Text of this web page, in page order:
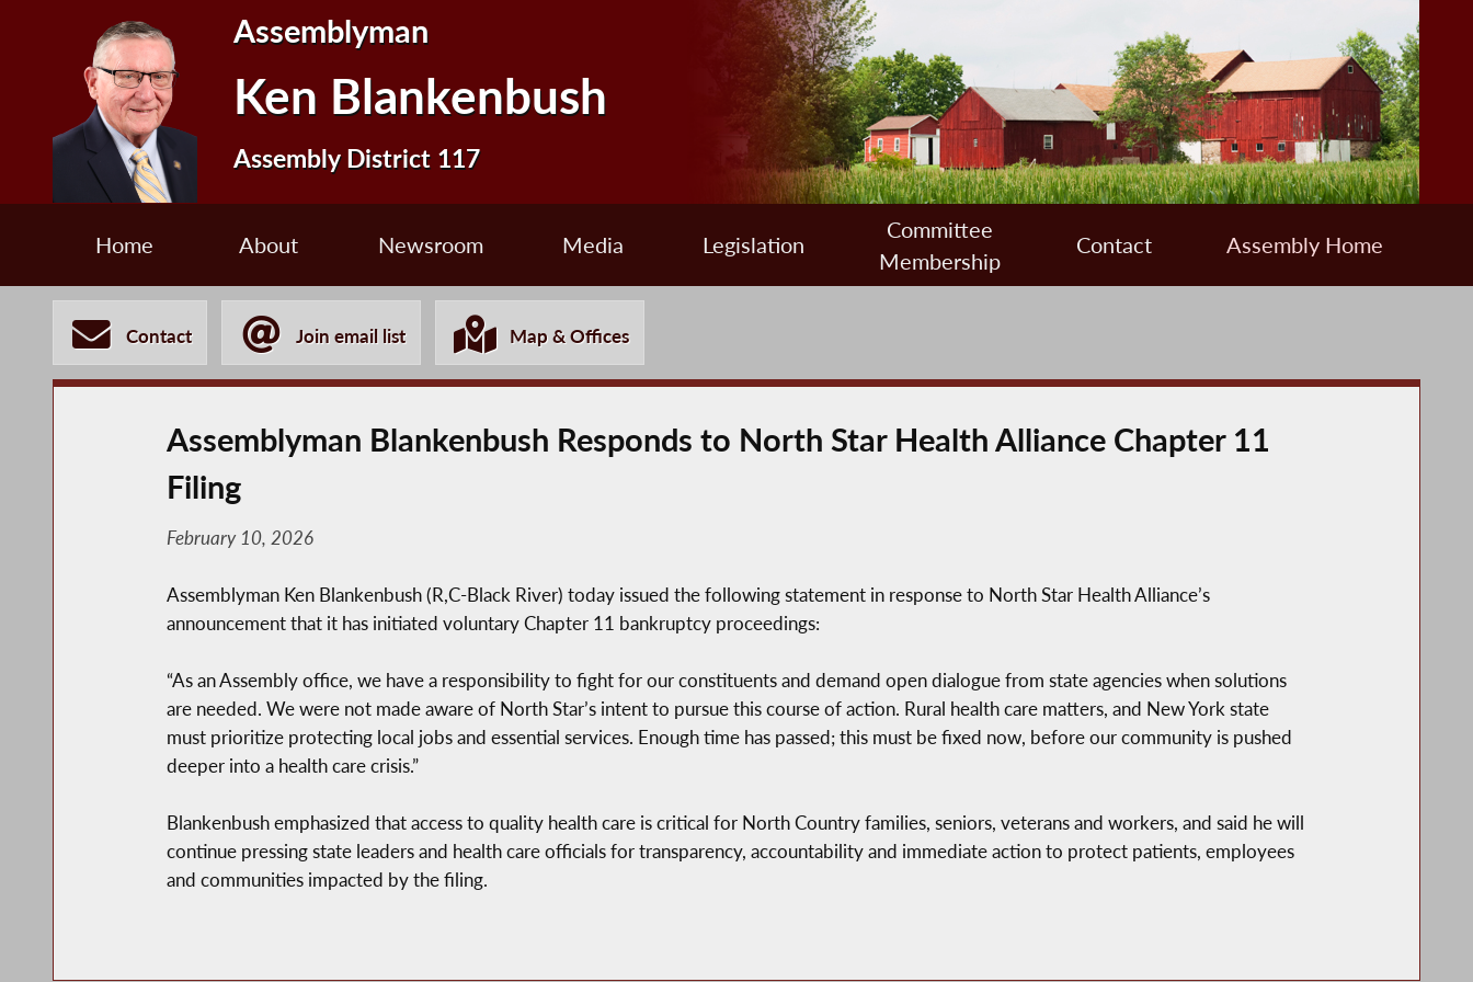
Assemblyman
Ken Blankenbush
Assembly District 117
Home About Newsroom Media Legislation
Committee
Membership
Contact Assembly Home
Contact Join email list Map & Offices
Assemblyman Blankenbush Responds to North Star Health Alliance Chapter 11
Filing
February 10, 2026
Assemblyman Ken Blankenbush (R,C-Black River) today issued the following statement in response to North Star Health Alliance’s
announcement that it has initiated voluntary Chapter 11 bankruptcy proceedings:
“As an Assembly office, we have a responsibility to fight for our constituents and demand open dialogue from state agencies when solutions
are needed. We were not made aware of North Star’s intent to pursue this course of action. Rural health care matters, and New York state
must prioritize protecting local jobs and essential services. Enough time has passed; this must be fixed now, before our community is pushed
deeper into a health care crisis.”
Blankenbush emphasized that access to quality health care is critical for North Country families, seniors, veterans and workers, and said he will
continue pressing state leaders and health care officials for transparency, accountability and immediate action to protect patients, employees
and communities impacted by the filing.